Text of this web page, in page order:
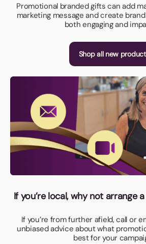
Promotional branded gifts can add
marketing message and create
both engaging and
Shop all new
If you’re local, why not arrange
If you’re from further afield, call or
unbiased advice about what
best for your